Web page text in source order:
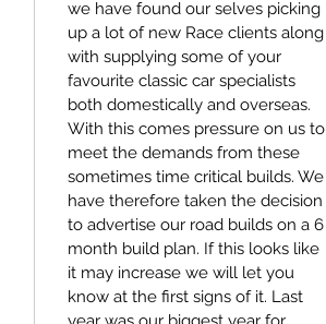
we have found our selves picking
up a lot of new Race clients along
with supplying some of your
favourite classic car specialists
both domestically and overseas.
With this comes pressure on us to
meet the demands from these
sometimes time critical builds. We
have therefore taken the decision
to advertise our road builds on a 6
month build plan. If this looks like
it may increase we will let you
know at the first signs of it. Last